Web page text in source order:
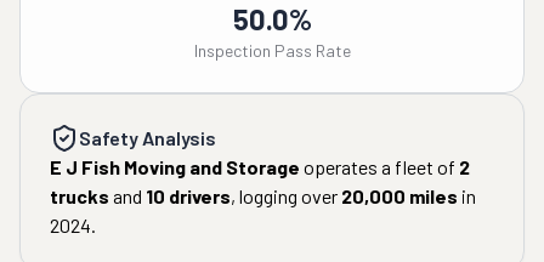
50.0%
Inspection Pass Rate
Safety Analysis
E J Fish Moving and Storage operates a fleet of 2
trucks and 10 drivers, logging over 20,000 miles in
2024.